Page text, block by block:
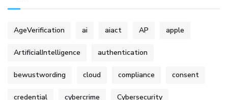
AgeVerification ai aiact AP apple
ArtificialIntelligence authentication
bewustwording cloud compliance consent
credential cybercrime Cybersecurity